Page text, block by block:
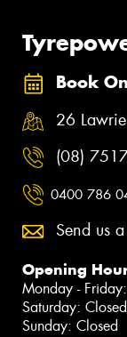
Book
26
(08)
0400 786
Send us
Opening
Monday -
Saturday: Closed
Sunday: Closed